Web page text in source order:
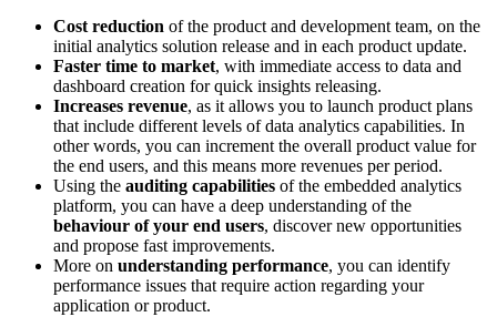
Cost reduction of the product and development team, on the
initial analytics solution release and in each product update.
Faster time to market, with immediate access to data and
dashboard creation for quick insights releasing.
Increases revenue, as it allows you to launch product plans
that include different levels of data analytics capabilities. In
other words, you can increment the overall product value for
the end users, and this means more revenues per period.
Using the auditing capabilities of the embedded analytics
platform, you can have a deep understanding of the
behaviour of your end users, discover new opportunities
and propose fast improvements.
More on understanding performance, you can identify
performance issues that require action regarding your
application or product.